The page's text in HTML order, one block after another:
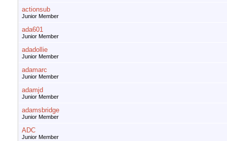
actionsub
Junior Member
ada601
Junior Member
adadollie
Junior Member
adamarc
Junior Member
adamjd
Junior Member
adamsbridge
Junior Member
ADC
Junior Member